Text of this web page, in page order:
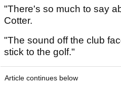
"There's so much to say
Cotter.
"The sound off the club
stick to the golf."
Article continues below